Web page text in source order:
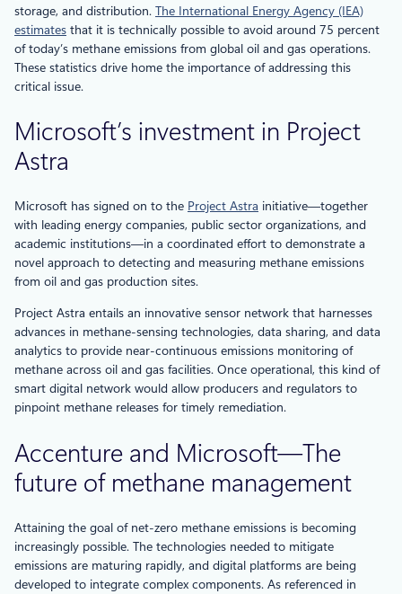
storage, and distribution. The International Energy Agency (IEA)
estimates that it is technically possible to avoid around 75 percent
of today’s methane emissions from global oil and gas operations.
These statistics drive home the importance of addressing this
critical issue.
Microsoft’s investment in Project
Astra
Microsoft has signed on to the Project Astra initiative—together
with leading energy companies, public sector organizations, and
academic institutions—in a coordinated effort to demonstrate a
novel approach to detecting and measuring methane emissions
from oil and gas production sites.
Project Astra entails an innovative sensor network that harnesses
advances in methane-sensing technologies, data sharing, and data
analytics to provide near-continuous emissions monitoring of
methane across oil and gas facilities. Once operational, this kind of
smart digital network would allow producers and regulators to
pinpoint methane releases for timely remediation.
Accenture and Microsoft—The
future of methane management
Attaining the goal of net-zero methane emissions is becoming
increasingly possible. The technologies needed to mitigate
emissions are maturing rapidly, and digital platforms are being
developed to integrate complex components. As referenced in